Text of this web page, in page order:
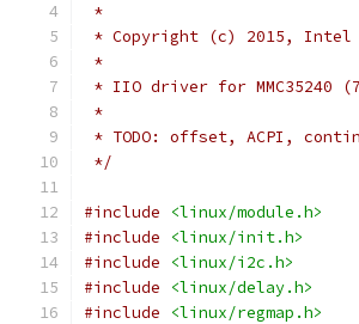
*
* Copyright (c) 2015, Intel
*
* IIO driver for MMC35240
*
* TODO: offset, ACPI,
*/
#include
<linux/module.h>
#include
<linux/init.h>
#include
<linux/i2c.h>
#include
<linux/delay.h>
#include
<linux/regmap.h>